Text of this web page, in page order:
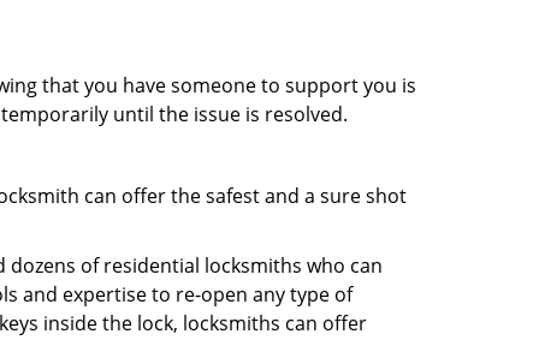
that you have someone to support you is
until the issue is resolved.
can offer the safest and a sure shot
of residential locksmiths who can
and expertise to re-open any type of
inside the lock, locksmiths can offer